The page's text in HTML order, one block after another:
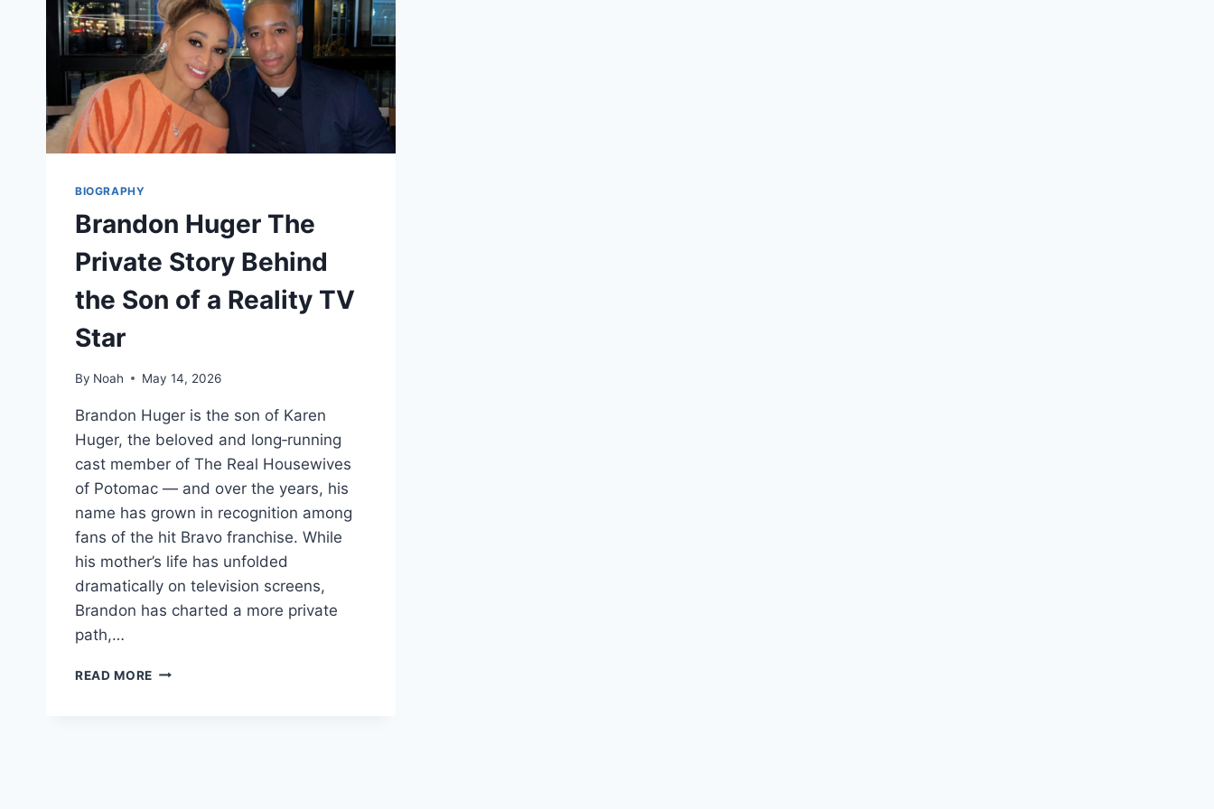
BIOGRAPHY
Brandon Huger The
Private Story Behind
the Son of a Reality TV
Star
By Noah May 14, 2026
Brandon Huger is the son of Karen
Huger, the beloved and long‑running
cast member of The Real Housewives
of Potomac — and over the years, his
name has grown in recognition among
fans of the hit Bravo franchise. While
his mother’s life has unfolded
dramatically on television screens,
Brandon has charted a more private
path,…
READ MORE BRANDON